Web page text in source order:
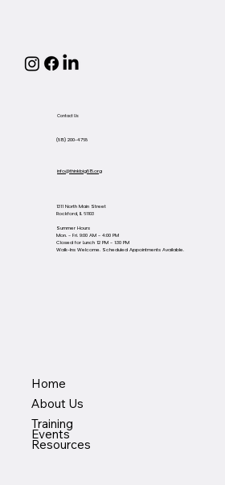
Home
About Us
Training
Events
Resources
Contact Us
(815) 200-4768
info@thinkbig815.org
1311 North Main Street
Rockford, IL 61103
Summer Hours
Mon. - Fri. 9:00 AM - 4:00 PM
Closed for Lunch 12 PM - 1:30 PM
Walk-Ins Welcome. Scheduled Appointments Available.